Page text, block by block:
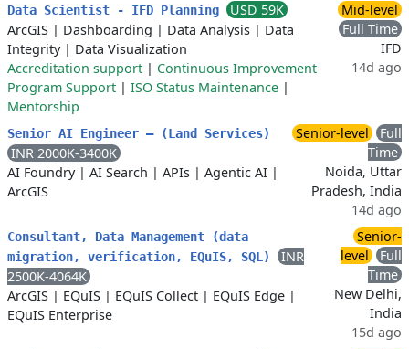
Data Scientist - IFD Planning
USD 59K
ArcGIS | Dashboarding | Data Analysis | Data
Integrity| Data Visualization
Accreditation support | Continuous Improvement
Program Support | ISO Status Maintenance |
Mentorship
Mid-level
Full Time
IFD
14d ago
Senior AI Engineer – (Land Services)
INR 2000K-3400K
AI Foundry| AI Search | APIs | Agentic AI |
ArcGIS
Senior-level
Full
Time
Noida, Uttar
Pradesh, India
14d ago
Consultant, Data Management (data
migration, verification, EQuIS, SQL)
INR
2500K-4064K
ArcGIS | EQuIS | EQuIS Collect | EQuIS Edge |
EQuIS Enterprise
Senior-
level
Full
Time
New Delhi,
India
15d ago